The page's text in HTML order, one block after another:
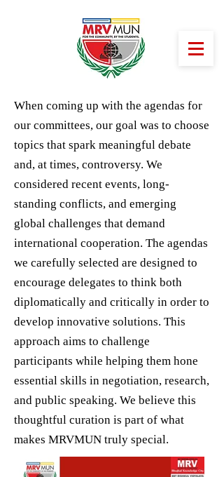
When coming up with the agendas for
our committees, our goal was to choose
topics that spark meaningful debate
and, at times, controversy. We
considered recent events, long-
standing conflicts, and emerging
global challenges that demand
international cooperation. The agendas
we carefully selected are designed to
encourage delegates to think both
diplomatically and critically in order to
develop innovative solutions. This
approach aims to challenge
participants while helping them hone
essential skills in negotiation, research,
and public speaking. We believe this
thoughtful curation is part of what
makes MRVMUN truly special.